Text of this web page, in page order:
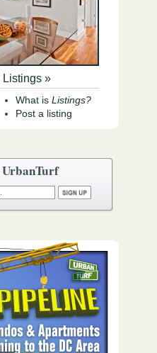
UrbanTurf
Listings »
What is Listings?
Post a listing